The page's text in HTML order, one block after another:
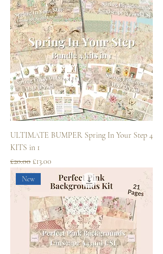
ULTIMATE BUMPER Spring In Your Step 4
KITS in 1
Regular Price
£20.00 Sale Price
£13.00
New